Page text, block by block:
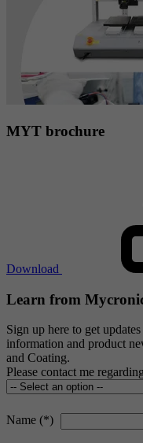
MYT brochure
Download
Learn from
Sign up here to get
information and product
and Coating.
Please contact me regarding
Name